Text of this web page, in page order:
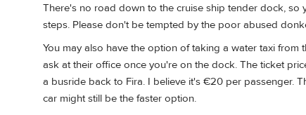
There's no road down to the cruise ship tender dock,
steps. Please don't be tempted by the poor abused
You may also have the option of taking a water taxi
ask at their office once you're on the dock. The ticket
a busride back to Fira. I believe it's €20 per passenger.
car might still be the faster option.